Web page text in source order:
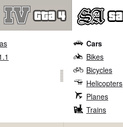
Cars
Bikes
Bicycles
Helicopters
Planes
Trains